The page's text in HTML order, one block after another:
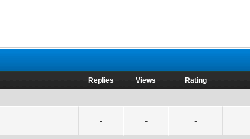
Replies Views Rating
- - -